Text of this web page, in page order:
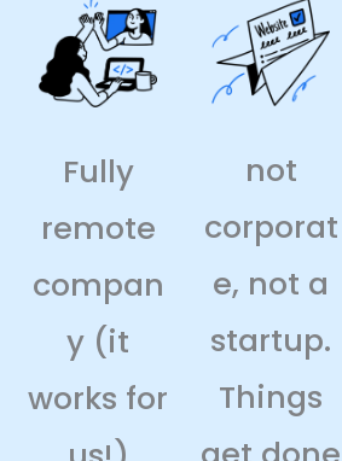
Fully
remote
compan
y (it
works for
not
corporat
e, not a
startup.
Things